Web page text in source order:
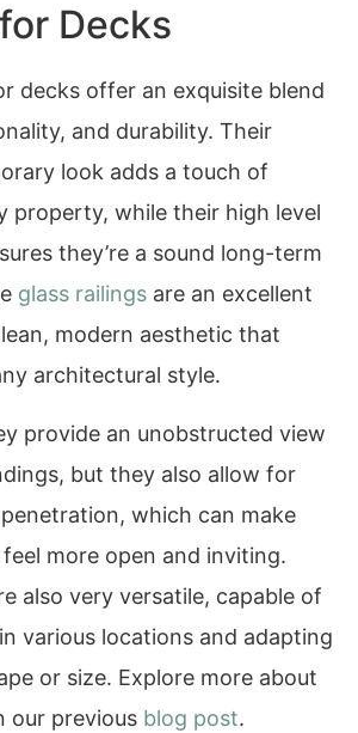
Decks
decks offer an exquisite blend
and durability. Their
look adds a touch of
property, while their high level
they’re a sound long-term
glass railings are an excellent
modern aesthetic that
architectural style.
provide an unobstructed view
but they also allow for
which can make
more open and inviting.
also very versatile, capable of
various locations and adapting
or size. Explore more about
our previous blog post.